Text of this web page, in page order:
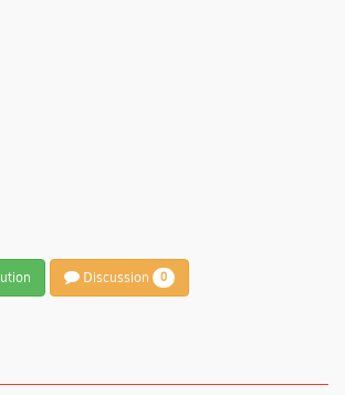
Discussion 0